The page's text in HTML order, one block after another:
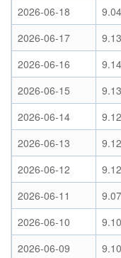
2026-06-18
2026-06-17
2026-06-16
2026-06-15
2026-06-14
2026-06-13
2026-06-12
2026-06-11
2026-06-10
2026-06-09